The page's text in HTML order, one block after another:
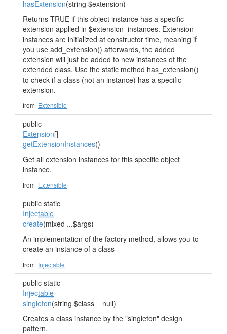
hasExtension(string $extension)
Returns TRUE if this object instance has a specific
extension applied in $extension_instances. Extension
instances are initialized at constructor time, meaning if
you use add_extension() afterwards, the added
extension will just be added to new instances of the
extended class. Use the static method has_extension()
to check if a class (not an instance) has a specific
extension.
from Extensible
public
Extension[]
getExtensionInstances()
Get all extension instances for this specific object
instance.
from Extensible
public static
Injectable
create(mixed ...$args)
An implementation of the factory method, allows you to
create an instance of a class
from Injectable
public static
Injectable
singleton(string $class = null)
Creates a class instance by the "singleton" design
pattern.